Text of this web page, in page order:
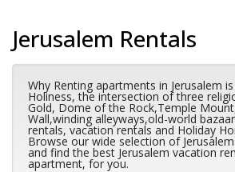
Jerusalem Rentals
Why Renting apartments in Jerusalem
Holiness, the intersection of three
Gold, Dome of the Rock,Temple
Wall,winding alleyways,old-world
rentals, vacation rentals and Holiday
Browse our wide selection of
and find the best Jerusalem vacation
apartment, for you.